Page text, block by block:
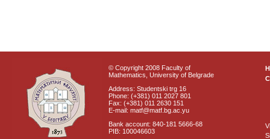
© Copyright 2008 Faculty of
Mathematics, University of Belgrade
Address: Studentski trg 16
Phone: (+381) 011 2027 801
Fax: (+381) 011 2630 151
E-mail: matf@matf.bg.ac.yu
Bank account: 840-181 5666-68
PIB: 100046603